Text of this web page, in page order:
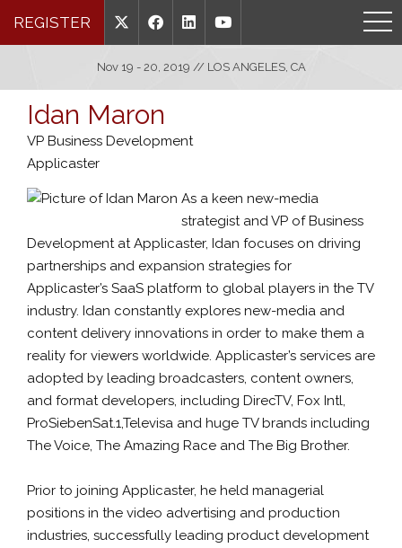
REGISTER
Nov 19 - 20, 2019 // LOS ANGELES, CA
Idan Maron
VP Business Development
Applicaster
As a keen new-media
strategist and VP of Business
Development at Applicaster, Idan focuses on driving
partnerships and expansion strategies for
Applicaster’s SaaS platform to global players in the TV
industry. Idan constantly explores new-media and
content delivery innovations in order to make them a
reality for viewers worldwide. Applicaster’s services are
adopted by leading broadcasters, content owners,
and format developers, including DirecTV, Fox Intl,
ProSiebenSat.1,Televisa and huge TV brands including
The Voice, The Amazing Race and The Big Brother.
Prior to joining Applicaster, he held managerial
positions in the video advertising and production
industries, successfully leading product development